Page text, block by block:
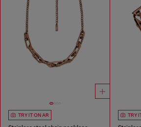
TRY IT ON AR TRY